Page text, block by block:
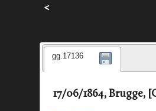
<
gg.17136
17/06/1864, Brugge,